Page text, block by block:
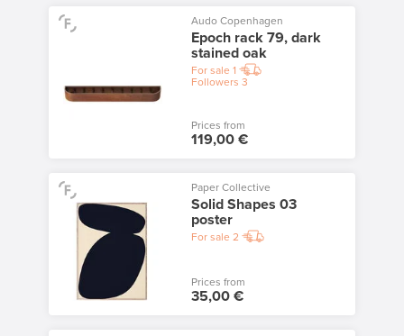
Audo Copenhagen
Epoch rack 79, dark
stained oak
For sale 1
Followers 3
Prices from
119,00 €
Paper Collective
Solid Shapes 03
poster
For sale 2
Prices from
35,00 €